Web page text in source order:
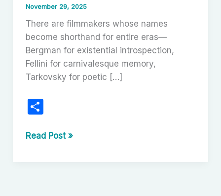
November 29, 2025
There are filmmakers whose names
become shorthand for entire eras—
Bergman for existential introspection,
Fellini for carnivalesque memory,
Tarkovsky for poetic […]
S
ar
The
Delirium
Read Post »